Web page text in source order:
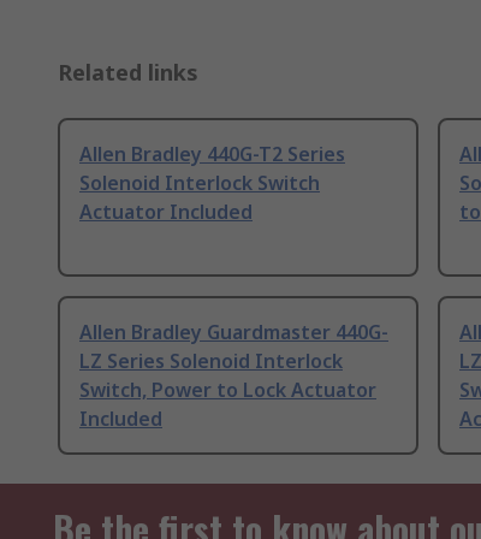
Related links
Allen Bradley 440G-T2 Series
Solenoid Interlock Switch
Actuator Included
Allen Bradley Guardmaster 440G-
LZ Series Solenoid Interlock
Switch, Power to Lock Actuator
Included